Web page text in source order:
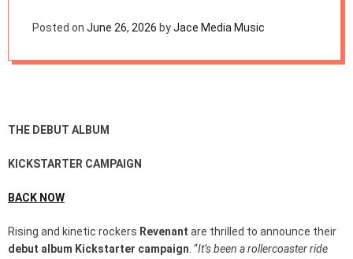
CAMPAIGN
Posted on June 26, 2026 byJace Media Music
THE DEBUT ALBUM
KICKSTARTER CAMPAIGN
BACK NOW
Rising and kinetic rockers Revenant are thrilled to announce their
debut album Kickstarter campaign . “It’s been a rollercoaster ride